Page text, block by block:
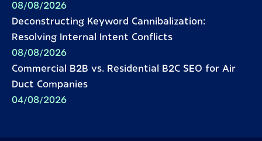
08/08/2026
Deconstructing Keyword Cannibalization:
Resolving Internal Intent Conflicts
08/08/2026
Commercial B2B vs. Residential B2C SEO for Air
Duct Companies
04/08/2026